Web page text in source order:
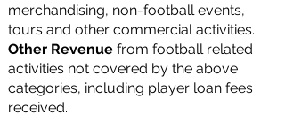
merchandising, non-football events,
tours and other commercial activities.
Other Revenue from football related
activities not covered by the above
categories, including player loan fees
received.